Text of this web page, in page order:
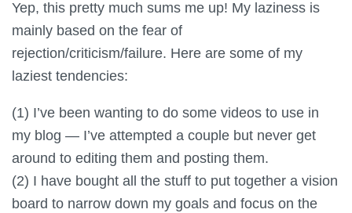
Yep, this pretty much sums me up! My laziness is
mainly based on the fear of
rejection/criticism/failure. Here are some of my
laziest tendencies:
(1) I’ve been wanting to do some videos to use in
my blog — I’ve attempted a couple but never get
around to editing them and posting them.
(2) I have bought all the stuff to put together a vision
board to narrow down my goals and focus on the